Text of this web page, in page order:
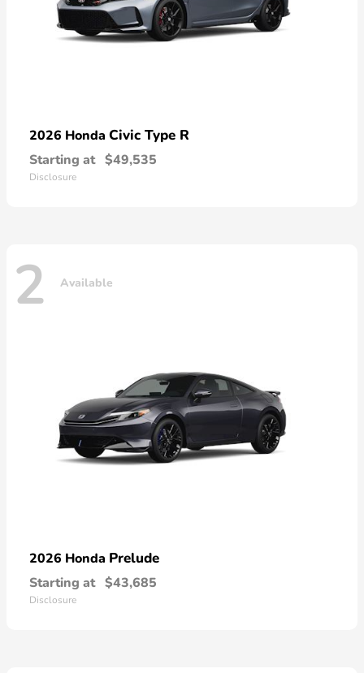
2026 Honda Civic Type R
Starting at $49,535
Disclosure
2 Available
2026 Honda Prelude
Starting at $43,685
Disclosure